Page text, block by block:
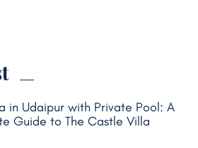
in Udaipur with Private Pool: A
Guide to The Castle Villa